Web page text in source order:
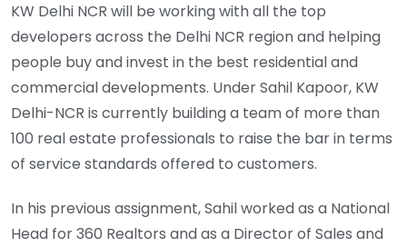
KW Delhi NCR will be working with all the top
developers across the Delhi NCR region and helping
people buy and invest in the best residential and
commercial developments. Under Sahil Kapoor, KW
Delhi-NCR is currently building a team of more than
100 real estate professionals to raise the bar in terms
of service standards offered to customers.
In his previous assignment, Sahil worked as a National
Head for 360 Realtors and as a Director of Sales and